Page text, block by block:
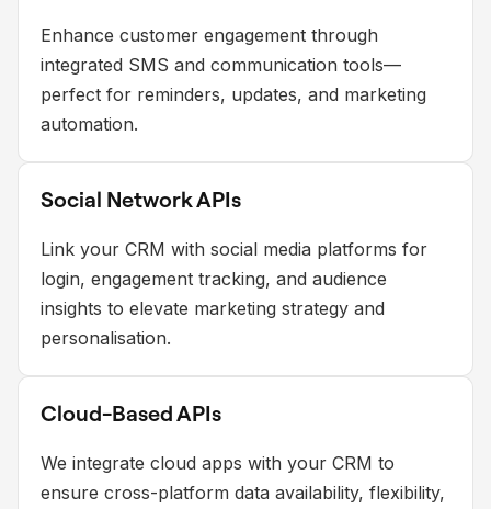
Enhance customer engagement through
integrated SMS and communication tools—
perfect for reminders, updates, and marketing
automation.
Social Network APIs
Link your CRM with social media platforms for
login, engagement tracking, and audience
insights to elevate marketing strategy and
personalisation.
Cloud-Based APIs
We integrate cloud apps with your CRM to
ensure cross-platform data availability, flexibility,